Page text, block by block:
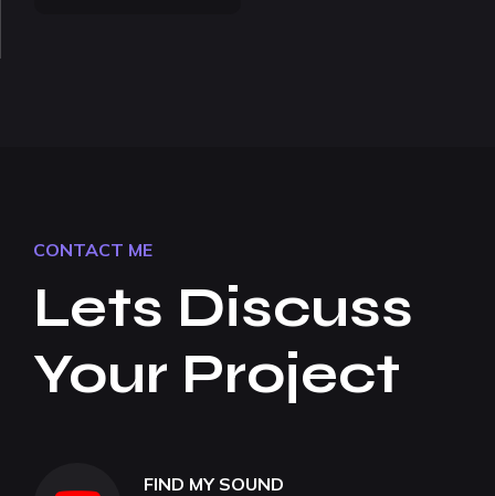
CONTACT ME
Lets Discuss
Your Project
FIND MY SOUND